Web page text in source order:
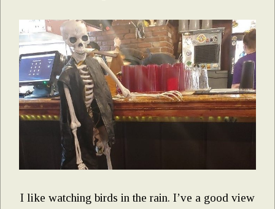
I like watching birds in the rain. I’ve a good view